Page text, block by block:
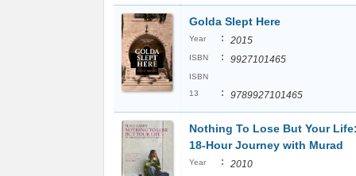
Golda Slept Here
Year : 2015
ISBN : 9927101465
ISBN
13
: 9789927101465
Nothing To Lose But Your
18-Hour Journey with Murad
Year : 2010